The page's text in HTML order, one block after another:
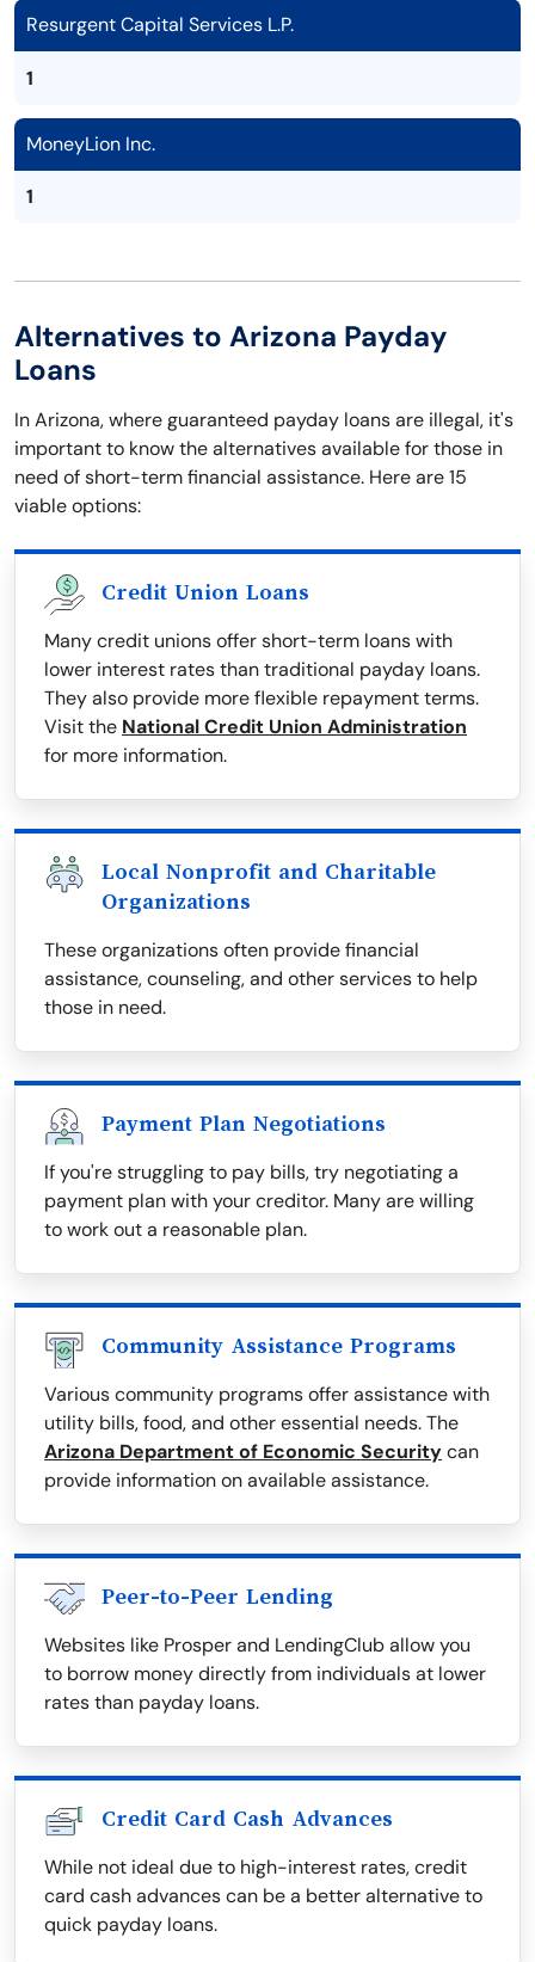
Resurgent Capital Services L.P.
1
MoneyLion Inc.
1
Alternatives to Arizona Payday
Loans
In Arizona, where guaranteed payday loans are illegal, it's
important to know the alternatives available for those in
need of short-term financial assistance. Here are 15
viable options:
Credit Union Loans
Many credit unions offer short-term loans with
lower interest rates than traditional payday loans.
They also provide more flexible repayment terms.
Visit the National Credit Union Administration
for more information.
Local Nonprofit and Charitable
Organizations
These organizations often provide financial
assistance, counseling, and other services to help
those in need.
Payment Plan Negotiations
If you're struggling to pay bills, try negotiating a
payment plan with your creditor. Many are willing
to work out a reasonable plan.
Community Assistance Programs
Various community programs offer assistance with
utility bills, food, and other essential needs. The
Arizona Department of Economic Securitycan
provide information on available assistance.
Peer-to-Peer Lending
Websites like Prosper and LendingClub allow you
to borrow money directly from individuals at lower
rates than payday loans.
Credit Card Cash Advances
While not ideal due to high-interest rates, credit
card cash advances can be a better alternative to
quick payday loans.